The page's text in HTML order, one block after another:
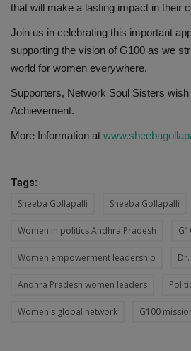
that will make a lasting impact in their
Join us in celebrating this important
supporting the vision of G100 as we
world for women everywhere.
Supporters, Network Soul Sisters
Achievement.
More Information at
Tags:
Sheeba Gollapalli Sheeba Gollapalli
Women in politics Andhra Pradesh
Women empowerment leadership
Andhra Pradesh women leaders
Women's global network G100